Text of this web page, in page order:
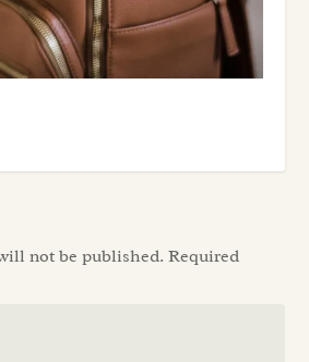
not be published. Required